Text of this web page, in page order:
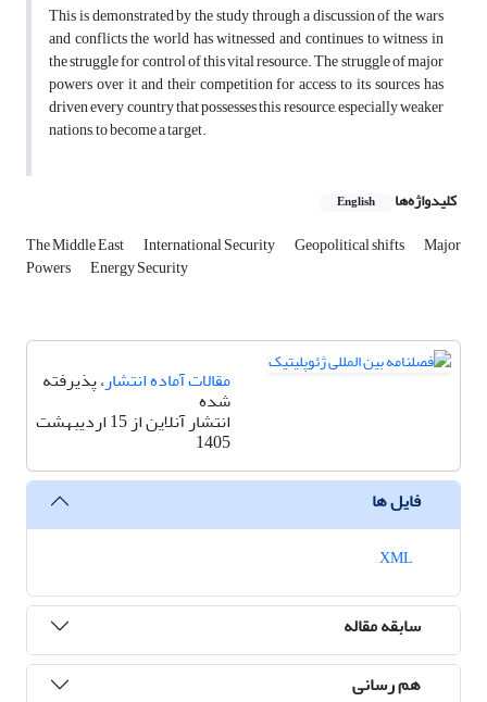
This is demonstrated by the study through a discussion of the wars
and conflicts the world has witnessed and continues to witness in
the struggle for control of this vital resource. The struggle of major
powers over it and their competition for access to its sources has
driven every country that possesses this resource, especially weaker
nations, to become a target.
کلیدواژه‌ها English
The Middle East International Security Geopolitical shifts Major
Powers Energy Security
مقالات آماده انتشار، پذیرفته
شده
انتشار آنلاین از 15 اردیبهشت
1405
فایل ها
سابقه مقاله
هم رسانی